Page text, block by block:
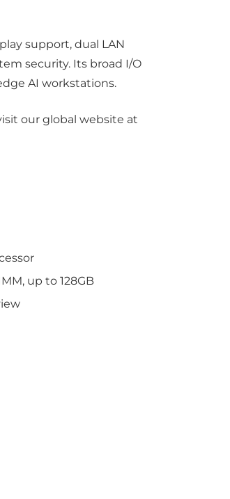
support, dual LAN
security. Its broad I/O
AI workstations.
our global website at
up to 128GB